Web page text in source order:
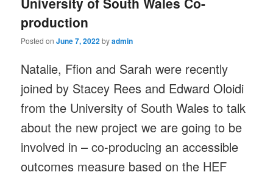
production
Posted onJune 7, 2022byadmin
Natalie, Ffion and Sarah were recently
joined by Stacey Rees and Edward Oloidi
from the University of South Wales to talk
about the new project we are going to be
involved in – co-producing an accessible
outcomes measure based on the HEF